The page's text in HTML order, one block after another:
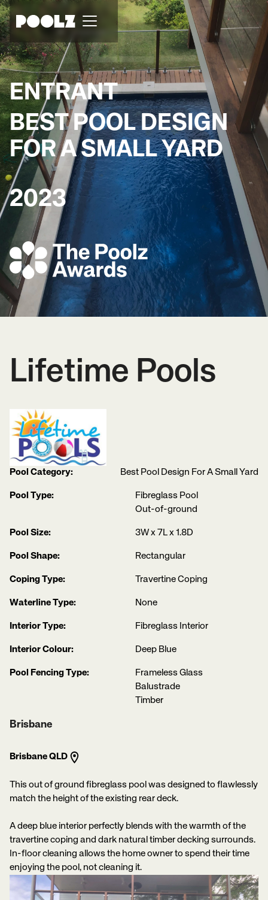
ENTRANT
BEST POOL DESIGN
FOR A SMALL YARD
2023
Lifetime Pools
Pool Category: Best Pool Design For A Small Yard
Pool Type:
Fibreglass Pool
Out-of-ground
Pool Size: 3W x 7L x 1.8D
Pool Shape: Rectangular
Coping Type: Travertine Coping
Waterline Type: None
Interior Type: Fibreglass Interior
Interior Colour: Deep Blue
Pool Fencing Type:
Frameless Glass
Balustrade
Timber
Brisbane
Brisbane QLD
This out of ground fibreglass pool was designed to flawlessly
match the height of the existing rear deck.
A deep blue interior perfectly blends with the warmth of the
travertine coping and dark natural timber decking surrounds.
In-floor cleaning allows the home owner to spend their time
enjoying the pool, not cleaning it.